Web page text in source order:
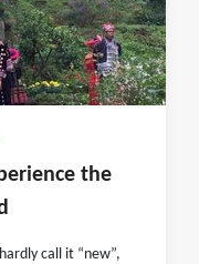
the
call it “new”,